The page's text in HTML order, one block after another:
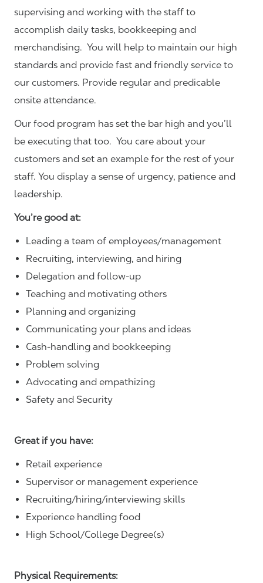
supervising and working with the staff to
accomplish daily tasks, bookkeeping and
merchandising. You will help to maintain our high
standards and provide fast and friendly service to
our customers. Provide regular and predicable
onsite attendance.
Our food program has set the bar high and you’ll
be executing that too. You care about your
customers and set an example for the rest of your
staff. You display a sense of urgency, patience and
leadership.
You’re good at:
Leading a team of employees/management
Recruiting, interviewing, and hiring
Delegation and follow-up
Teaching and motivating others
Planning and organizing
Communicating your plans and ideas
Cash-handling and bookkeeping
Problem solving
Advocating and empathizing
Safety and Security
Great if you have:
Retail experience
Supervisor or management experience
Recruiting/hiring/interviewing skills
Experience handling food
High School/College Degree(s)
Physical Requirements: